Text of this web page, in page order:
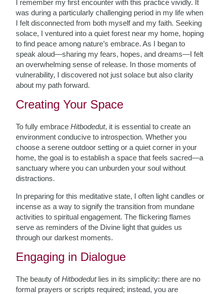
I remember my first encounter with this practice vividly. It
was during a particularly challenging period in my life when
I felt disconnected from both myself and my faith. Seeking
solace, I ventured into a quiet forest near my home, hoping
to find peace among nature’s embrace. As I began to
speak aloud—sharing my fears, hopes, and dreams—I felt
an overwhelming sense of release. In those moments of
vulnerability, I discovered not just solace but also clarity
about my path forward.
Creating Your Space
To fully embraceHitbodedut, it is essential to create an
environment conducive to introspection. Whether you
choose a serene outdoor setting or a quiet corner in your
home, the goal is to establish a space that feels sacred—a
sanctuary where you can unburden your soul without
distractions.
In preparing for this meditative state, I often light candles or
incense as a way to signify the transition from mundane
activities to spiritual engagement. The flickering flames
serve as reminders of the Divine light that guides us
through our darkest moments.
Engaging in Dialogue
The beauty ofHitbodedutlies in its simplicity: there are no
formal prayers or scripts required; instead, you are